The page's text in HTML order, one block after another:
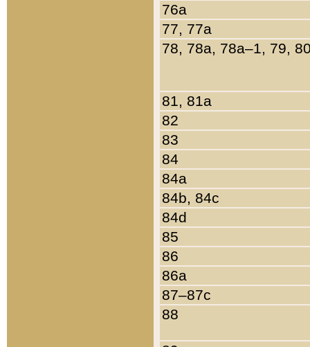
76a
77, 77a
78, 78a, 78a–1, 79,
81, 81a
82
83
84
84a
84b, 84c
84d
85
86
86a
87–87c
88